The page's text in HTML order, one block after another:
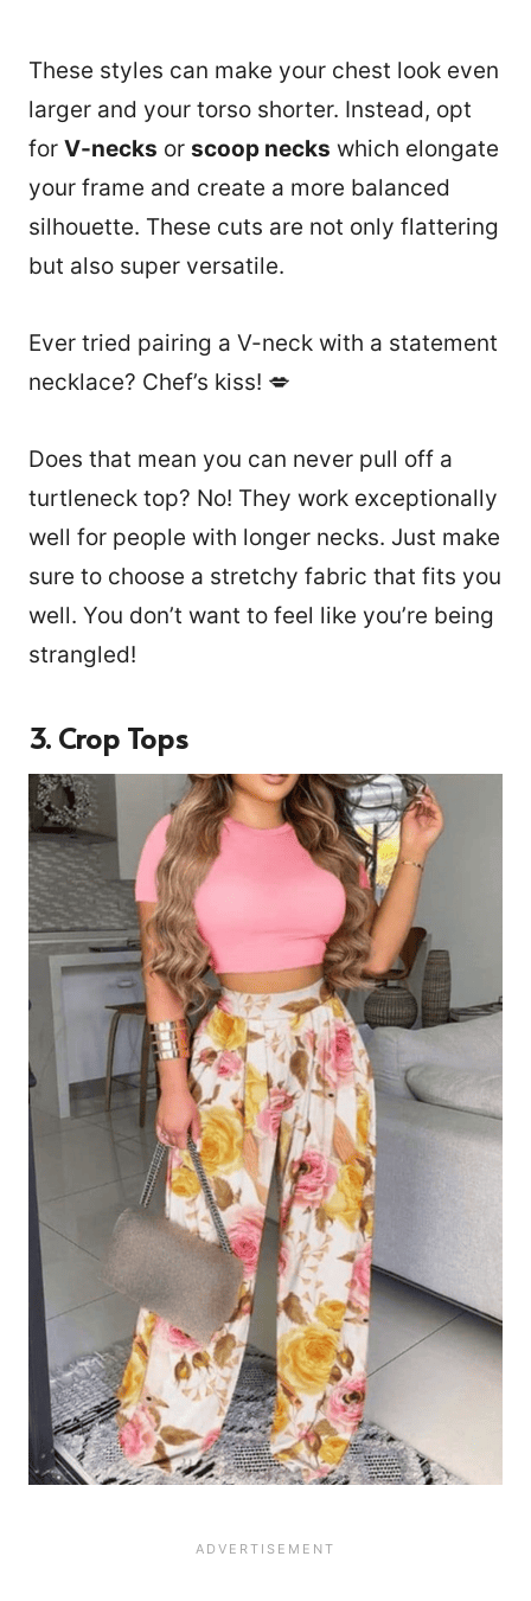
These styles can make your chest look even
larger and your torso shorter. Instead, opt
for V-necks or scoop necks which elongate
your frame and create a more balanced
silhouette. These cuts are not only flattering
but also super versatile.
Ever tried pairing a V-neck with a statement
necklace? Chef’s kiss! 💋
Does that mean you can never pull off a
turtleneck top? No! They work exceptionally
well for people with longer necks. Just make
sure to choose a stretchy fabric that fits you
well. You don’t want to feel like you’re being
strangled!
3. Crop Tops